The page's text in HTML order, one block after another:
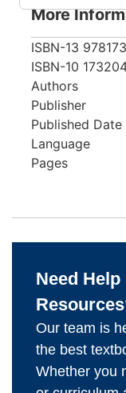
More
ISBN-13
ISBN-10
Authors
Publisher
Published Date
Language
Pages
Need
Our team is
the best
Whether you